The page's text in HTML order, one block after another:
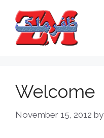
content
Welcome
November 15, 2012 by